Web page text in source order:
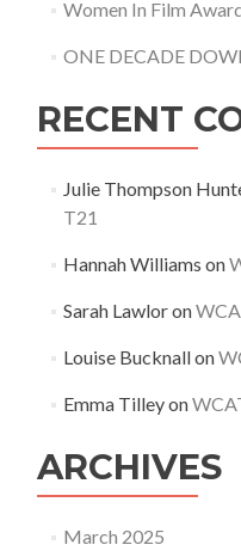
Women In Film
ONE DECADE
RECENT
Julie Thompson
T21
Hannah Williams on
Sarah Lawloron
Louise Bucknallon
Emma Tilleyon
ARCHIVES
March 2025